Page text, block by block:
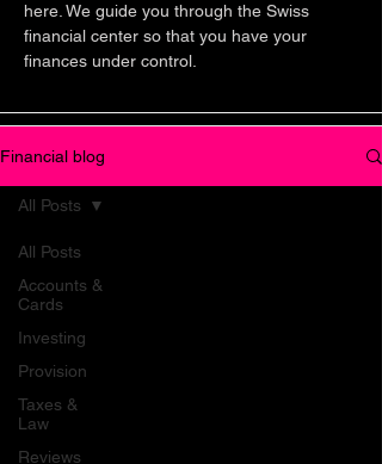
here. We guide you through the Swiss
financial center so that you have your
finances under control.
Financial blog
All Posts
Accounts &
Cards
Investing
Provision
Taxes &
Law
Reviews
All Posts